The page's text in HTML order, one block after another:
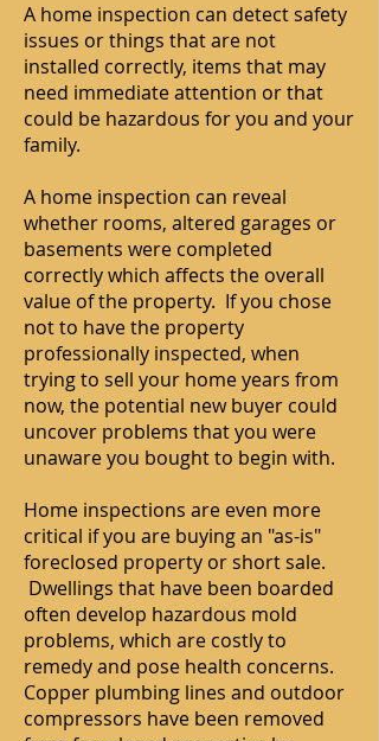
A home inspection can detect safety
issues or things that are not
installed correctly, items that may
need immediate attention or that
could be hazardous for you and your
family.
A home inspection can reveal
whether rooms, altered garages or
basements were completed
correctly which affects the overall
value of the property. If you chose
not to have the property
professionally inspected, when
trying to sell your home years from
now, the potential new buyer could
uncover problems that you were
unaware you bought to begin with.
Home inspections are even more
critical if you are buying an "as-is"
foreclosed property or short sale.
Dwellings that have been boarded
often develop hazardous mold
problems, which are costly to
remedy and pose health concerns.
Copper plumbing lines and outdoor
compressors have been removed